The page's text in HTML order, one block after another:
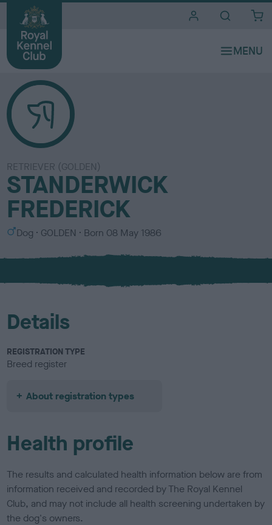
RETRIEVER (GOLDEN)
STANDERWICK
FREDERICK
S
x
Dog
C
l
u
GOLDEN Born 08 May 1986
Details
REGISTRATION TYPE
Breed register
About registration types
Health profile
The results and calculated health information below are from
information received and recorded by The Royal Kennel
Club, and may not include all health screening undertaken by
the dog's owners.